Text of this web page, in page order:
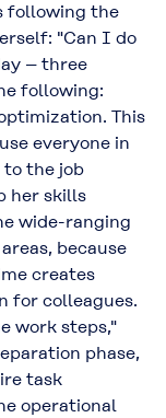
following the
"Can I do
– three
following:
This
everyone in
to the job
her skills
wide-ranging
because
creates
for colleagues.
work steps,"
phase,
task
operational